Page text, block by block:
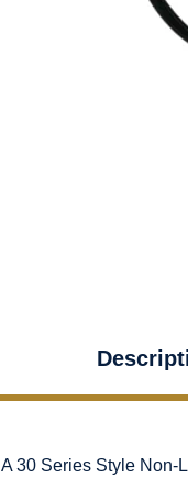
A 30 Series Style Non-